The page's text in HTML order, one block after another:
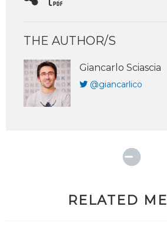
THE AUTHOR/S
Giancarlo Sciascia
@giancarlico
RELATED